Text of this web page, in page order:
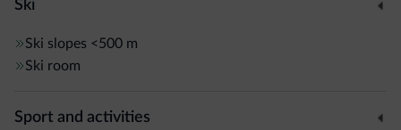
Ski
Ski slopes <500 m
Ski room
Sport and activities